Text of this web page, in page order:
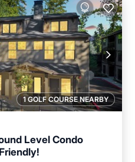
1 GOLF COURSE NEARBY
Level Condo